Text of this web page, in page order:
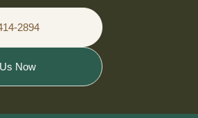
2894
Now